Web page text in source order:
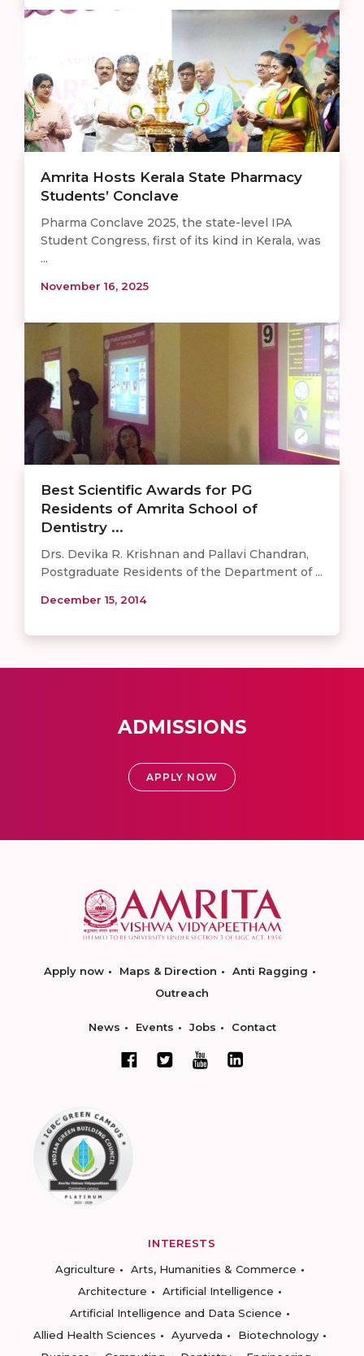
Amrita Hosts Kerala State Pharmacy
Students’ Conclave
Pharma Conclave 2025, the state-level IPA
Student Congress, first of its kind in Kerala, was
...
November 16, 2025
Best Scientific Awards for PG
Residents of Amrita School of
Dentistry ...
Drs. Devika R. Krishnan and Pallavi Chandran,
Postgraduate Residents of the Department of ...
December 15, 2014
ADMISSIONS
APPLY NOW
Apply now Maps & Direction
Anti Ragging
Outreach
News Events Jobs Contact
INTERESTS
Agriculture
Arts, Humanities & Commerce
Architecture
Artificial Intelligence
Artificial Intelligence and Data Science
Allied Health Sciences
Ayurveda
Biotechnology